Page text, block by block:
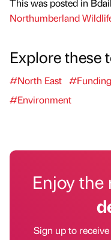
This was posted in
Northumberland
Explore these
#North East #Funding
#Environment
Enjoy the
Sign up to